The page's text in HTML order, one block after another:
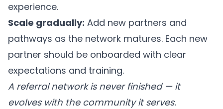
experience.
Scale gradually: Add new partners and
pathways as the network matures. Each new
partner should be onboarded with clear
expectations and training.
A referral network is never finished — it
evolves with the community it serves.